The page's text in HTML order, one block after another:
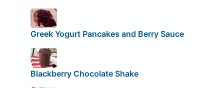
Greek Yogurt Pancakes and Berry Sauce
Blackberry Chocolate Shake